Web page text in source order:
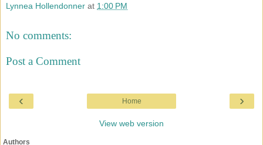
Lynnea Hollendonner at 1:00 PM
No comments:
Post a Comment
‹ ›
Home
View web version
Authors